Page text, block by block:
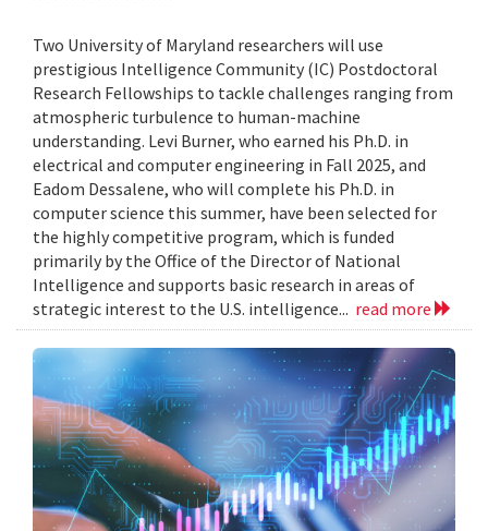
Two University of Maryland researchers will use
prestigious Intelligence Community (IC) Postdoctoral
Research Fellowships to tackle challenges ranging from
atmospheric turbulence to human-machine
understanding. Levi Burner, who earned his Ph.D. in
electrical and computer engineering in Fall 2025, and
Eadom Dessalene, who will complete his Ph.D. in
computer science this summer, have been selected for
the highly competitive program, which is funded
primarily by the Office of the Director of National
Intelligence and supports basic research in areas of
strategic interest to the U.S. intelligence... read more